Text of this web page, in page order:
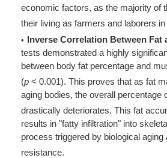
economic factors, as the majority of
their living as farmers and laborers
Inverse Correlation Between Fat
tests demonstrated a highly
between body fat percentage and
(p < 0.001). This proves that as fat
aging bodies, the overall percentage
drastically deteriorates. This fat
results in "fatty infiltration" into
process triggered by biological aging
resistance.